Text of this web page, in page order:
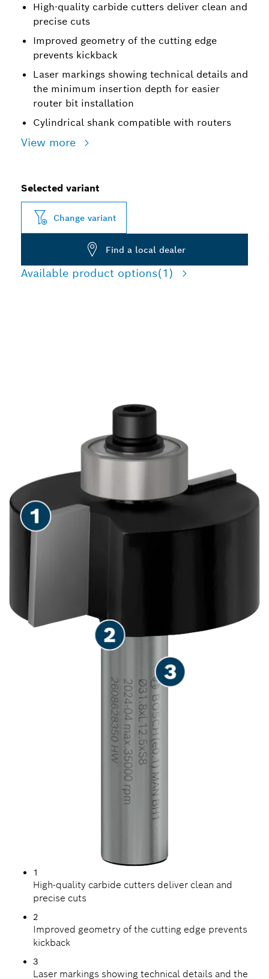
High-quality carbide cutters deliver clean and
precise cuts
Improved geometry of the cutting edge
prevents kickback
Laser markings showing technical details and
the minimum insertion depth for easier
router bit installation
Cylindrical shank compatible with routers
View more
Selected variant
Change variant
Find a local dealer
Available product options(1)
1
High-quality carbide cutters deliver clean and
precise cuts
2
Improved geometry of the cutting edge prevents
kickback
3
Laser markings showing technical details and the